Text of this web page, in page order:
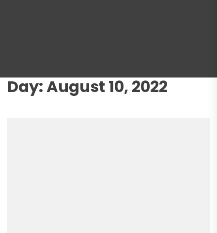
Day:August 10, 2022